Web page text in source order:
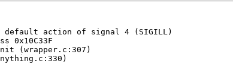
default action of signal 4 (SIGILL)
0x10C33F
(wrapper.c:307)